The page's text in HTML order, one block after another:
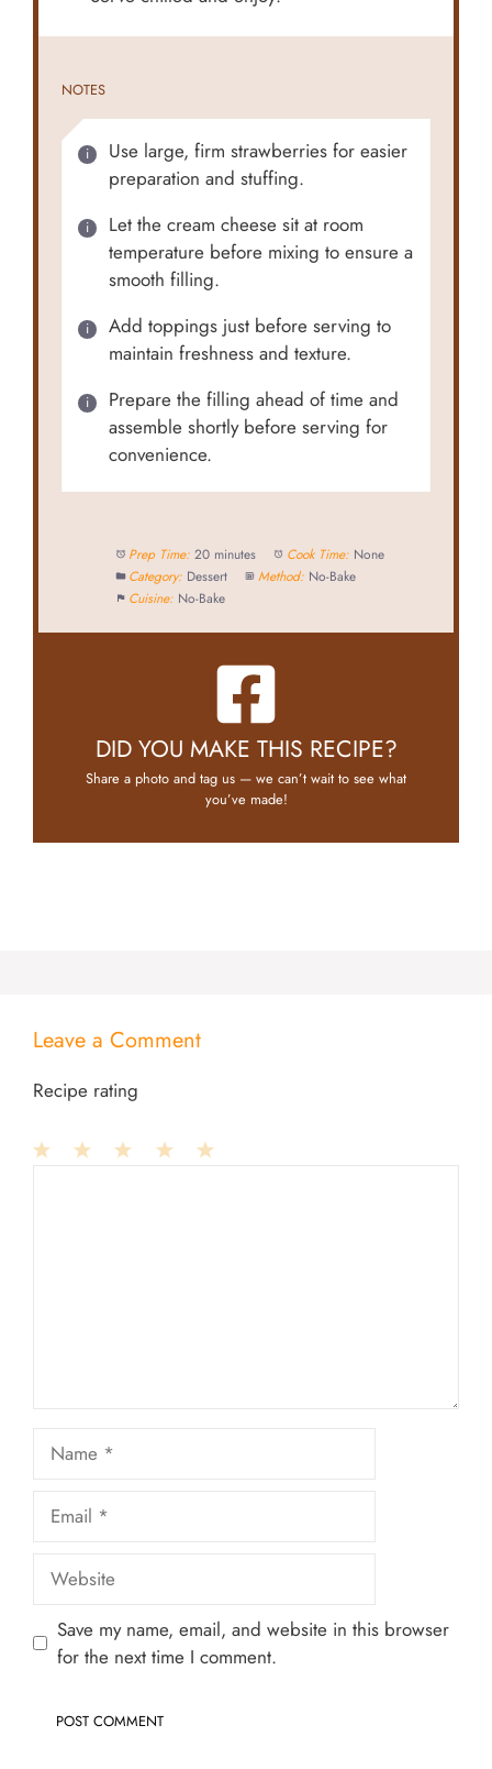
NOTES
Use large, firm strawberries for easier
preparation and stuffing.
Let the cream cheese sit at room
temperature before mixing to ensure a
smooth filling.
Add toppings just before serving to
maintain freshness and texture.
Prepare the filling ahead of time and
assemble shortly before serving for
convenience.
Prep Time: 20 minutes Cook Time: None
Category: Dessert Method: No-Bake
Cuisine: No-Bake
DID YOU MAKE THIS RECIPE?
Share a photo and tag us — we can’t wait to see what
you’ve made!
Leave a Comment
Recipe rating
Name
Email
Website
Save my name, email, and website in this browser
for the next time I comment.